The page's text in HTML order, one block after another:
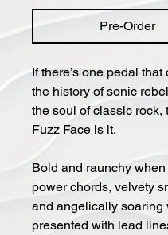
Pre-Order
If there’s one pedal that
the history of sonic
the soul of classic rock,
Fuzz Face is it.
Bold and raunchy when
power chords, velvety
and angelically soaring
presented with lead